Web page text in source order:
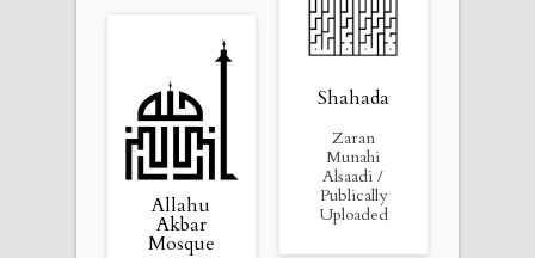
Shahada
Zaran
Munahi
Alsaadi /
Publically
Uploaded
Allahu
Akbar
Mosque